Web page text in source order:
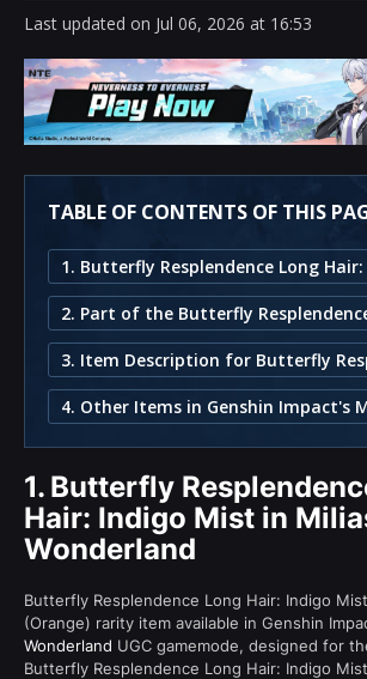
Last updated on Jul 06, 2026 at 16:53
TABLE OF CONTENTS OF THIS
1. Butterfly
Hair: Indigo Mist in
Wonderland
Butterfly Resplendence Long Hair: Indigo
(Orange) rarity item available in Genshin
Wonderland UGC gamemode, designed for
Butterfly Resplendence Long Hair: Indigo